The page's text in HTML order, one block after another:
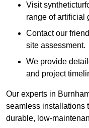
Visit
range of artificial
Contact our
site assessment.
We provide
and project
Our experts in
seamless installations
durable, low-